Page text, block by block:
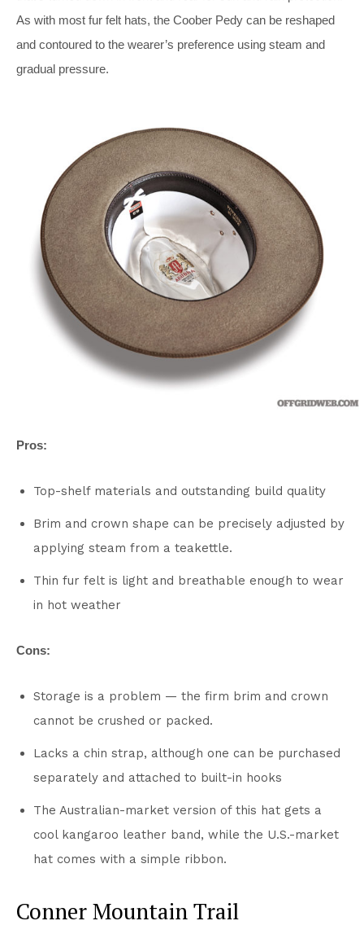
As with most fur felt hats, the Coober Pedy can be reshaped
and contoured to the wearer’s preference using steam and
gradual pressure.
Pros:
Top-shelf materials and outstanding build quality
Brim and crown shape can be precisely adjusted by
applying steam from a teakettle.
Thin fur felt is light and breathable enough to wear
in hot weather
Cons:
Storage is a problem — the firm brim and crown
cannot be crushed or packed.
Lacks a chin strap, although one can be purchased
separately and attached to built-in hooks
The Australian-market version of this hat gets a
cool kangaroo leather band, while the U.S.-market
hat comes with a simple ribbon.
Conner Mountain Trail